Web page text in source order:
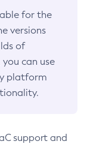
for the
versions
of
can use
platform
support and